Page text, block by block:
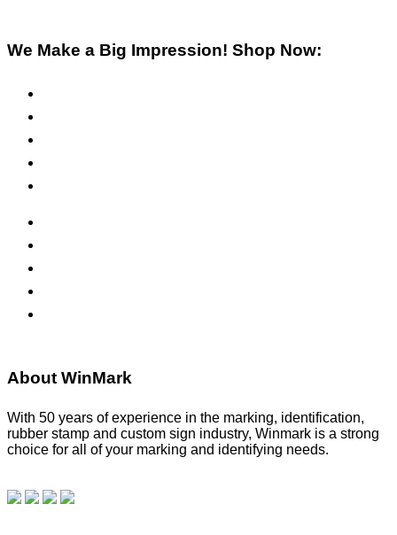
We Make a Big Impression! Shop Now:
About WinMark
With 50 years of experience in the marking, identification,
rubber stamp and custom sign industry, Winmark is a strong
choice for all of your marking and identifying needs.